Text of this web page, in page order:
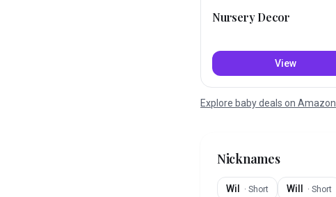
Nursery Decor
View
Explore baby deals on Amazon
Nicknames
Wil · Short Will · Short